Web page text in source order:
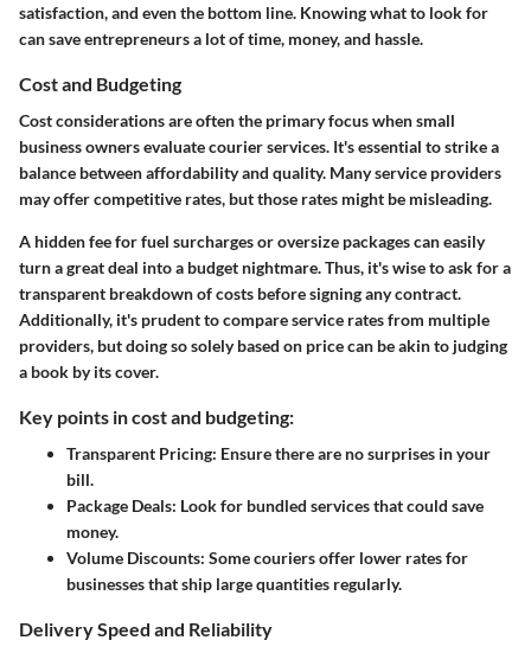
satisfaction, and even the bottom line. Knowing what to look for
can save entrepreneurs a lot of time, money, and hassle.
Cost and Budgeting
Cost considerations are often the primary focus when small
business owners evaluate courier services. It's essential to strike a
balance between affordability and quality. Many service providers
may offer competitive rates, but those rates might be misleading.
A hidden fee for fuel surcharges or oversize packages can easily
turn a great deal into a budget nightmare. Thus, it's wise to ask for a
transparent breakdown of costs before signing any contract.
Additionally, it's prudent to compare service rates from multiple
providers, but doing so solely based on price can be akin to judging
a book by its cover.
Key points in cost and budgeting:
Transparent Pricing: Ensure there are no surprises in your
bill.
Package Deals: Look for bundled services that could save
money.
Volume Discounts: Some couriers offer lower rates for
businesses that ship large quantities regularly.
Delivery Speed and Reliability